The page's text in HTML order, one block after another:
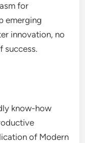
for
emerging
innovation, no
success.
know-how
of Modern